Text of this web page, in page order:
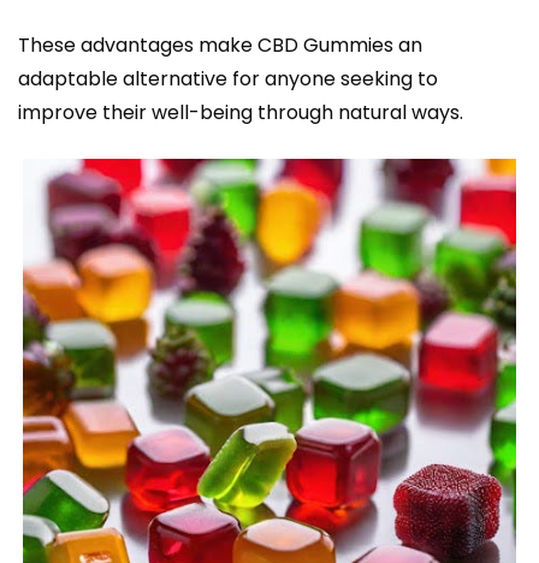
These advantages make CBD Gummies an
adaptable alternative for anyone seeking to
improve their well-being through natural ways.